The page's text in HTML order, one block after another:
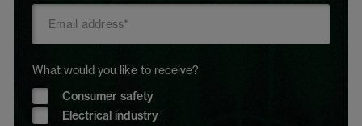
What would you like to receive?
Consumer safety
Electrical industry